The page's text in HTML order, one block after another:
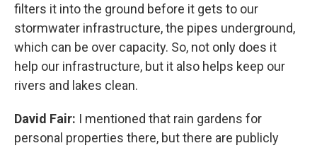
filters it into the ground before it gets to our
stormwater infrastructure, the pipes underground,
which can be over capacity. So, not only does it
help our infrastructure, but it also helps keep our
rivers and lakes clean.
David Fair: I mentioned that rain gardens for
personal properties there, but there are publicly